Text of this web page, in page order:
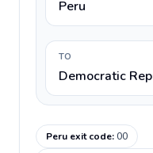
Peru
TO
Democratic
Peru exit code:00